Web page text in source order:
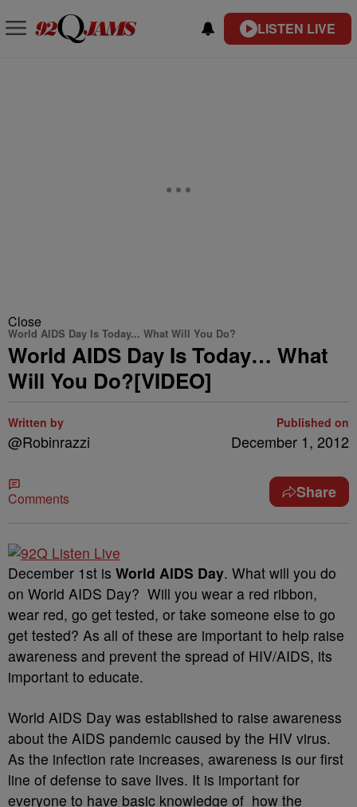
LISTEN LIVE
Close
World AIDS Day Is Today... What Will You Do?
World AIDS Day Is Today… What
Will You Do?[VIDEO]
Written by
@Robinrazzi
Published on
December 1, 2012
Comments Share
December 1st is World AIDS Day. What will you do
on World AIDS Day? Will you wear a red ribbon,
wear red, go get tested, or take someone else to go
get tested? As all of these are important to help raise
awareness and prevent the spread of HIV/AIDS, its
important to educate.
World AIDS Day was established to raise awareness
about the AIDS pandemic caused by the HIV virus.
As the infection rate increases, awareness is our first
line of defense to save lives. It is important for
everyone to have basic knowledge of how the